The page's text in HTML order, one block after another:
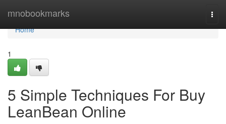
mnobookmarks
Home
Home
1
5 Simple Techniques For Buy
LeanBean Online